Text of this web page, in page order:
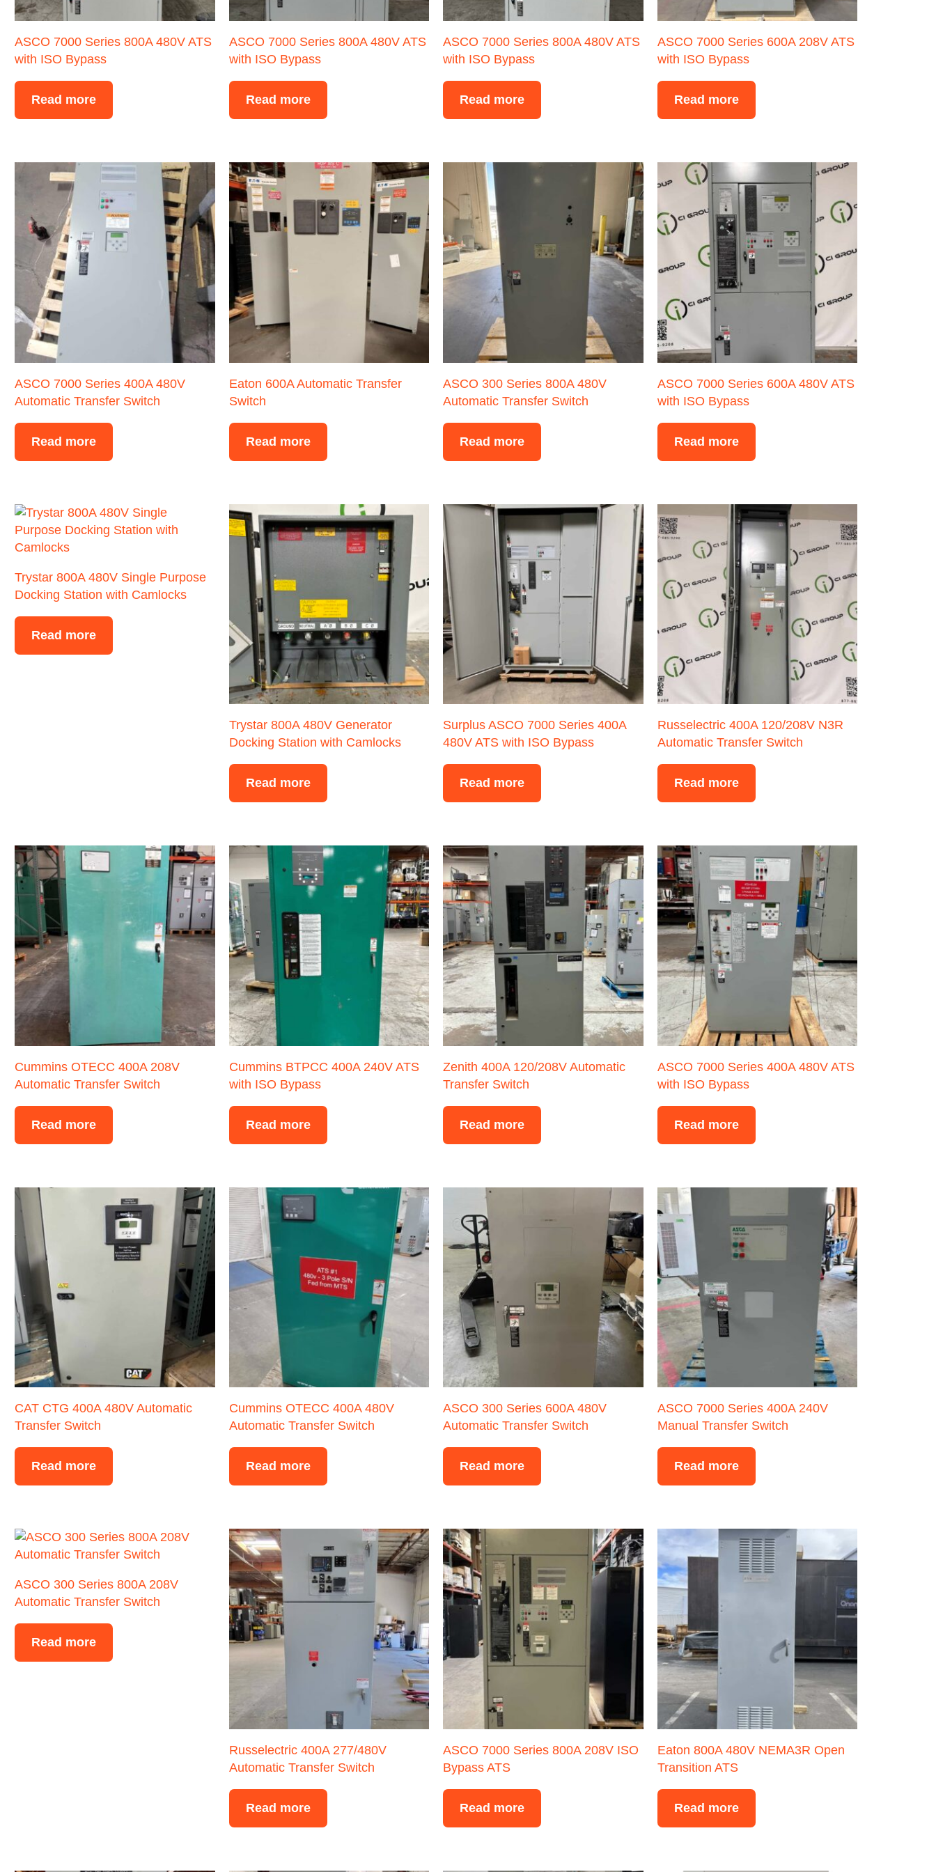
ASCO 7000 Series 800A 480V ATS
with ISO Bypass
Read more
ASCO 7000 Series 800A 480V ATS
with ISO Bypass
Read more
ASCO 7000 Series 800A 480V ATS
with ISO Bypass
Read more
ASCO 7000 Series 600A 208V ATS
with ISO Bypass
Read more
ASCO 7000 Series 400A 480V
Automatic Transfer Switch
Read more
Eaton 600A Automatic Transfer
Switch
Read more
ASCO 300 Series 800A 480V
Automatic Transfer Switch
Read more
ASCO 7000 Series 600A 480V ATS
with ISO Bypass
Read more
Trystar 800A 480V Single Purpose
Docking Station with Camlocks
Read more
Trystar 800A 480V Generator
Docking Station with Camlocks
Read more
Surplus ASCO 7000 Series 400A
480V ATS with ISO Bypass
Read more
Russelectric 400A 120/208V N3R
Automatic Transfer Switch
Read more
Cummins OTECC 400A 208V
Automatic Transfer Switch
Read more
Cummins BTPCC 400A 240V ATS
with ISO Bypass
Read more
Zenith 400A 120/208V Automatic
Transfer Switch
Read more
ASCO 7000 Series 400A 480V ATS
with ISO Bypass
Read more
CAT CTG 400A 480V Automatic
Transfer Switch
Read more
Cummins OTECC 400A 480V
Automatic Transfer Switch
Read more
ASCO 300 Series 600A 480V
Automatic Transfer Switch
Read more
ASCO 7000 Series 400A 240V
Manual Transfer Switch
Read more
ASCO 300 Series 800A 208V
Automatic Transfer Switch
Read more
Russelectric 400A 277/480V
Automatic Transfer Switch
Read more
ASCO 7000 Series 800A 208V ISO
Bypass ATS
Read more
Eaton 800A 480V NEMA3R Open
Transition ATS
Read more